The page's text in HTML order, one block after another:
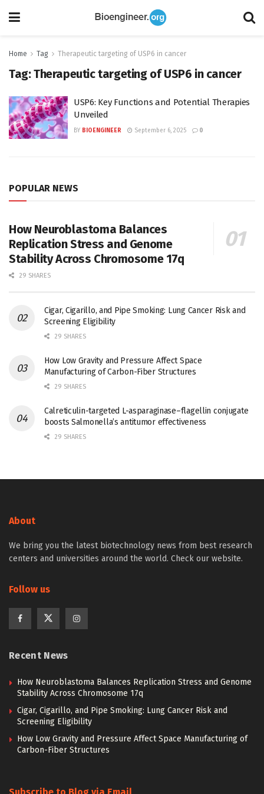
Home Tag Therapeutic targeting of USP6 in cancer
Tag:Therapeutic targeting of USP6 in cancer
USP6: Key Functions and Potential Therapies
Unveiled
BY BIOENGINEER September 6, 2025 0
POPULAR NEWS
How Neuroblastoma Balances
Replication Stress and Genome
Stability Across Chromosome 17q
29 SHARES
Cigar, Cigarillo, and Pipe Smoking: Lung Cancer Risk and
Screening Eligibility
29 SHARES
How Low Gravity and Pressure Affect Space
Manufacturing of Carbon-Fiber Structures
29 SHARES
Calreticulin-targeted L-asparaginase–flagellin conjugate
boosts Salmonella’s antitumor effectiveness
29 SHARES
About
We bring you the latest biotechnology news from best research
centers and universities around the world. Check our website.
Follow us
Recent News
How Neuroblastoma Balances Replication Stress and Genome
Stability Across Chromosome 17q
Cigar, Cigarillo, and Pipe Smoking: Lung Cancer Risk and
Screening Eligibility
How Low Gravity and Pressure Affect Space Manufacturing of
Carbon-Fiber Structures
Subscribe to Blog via Email